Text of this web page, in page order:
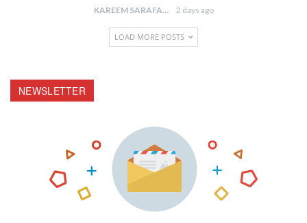
KAREEM SARAFA 2 days ago
LOAD MORE POSTS
NEWSLETTER